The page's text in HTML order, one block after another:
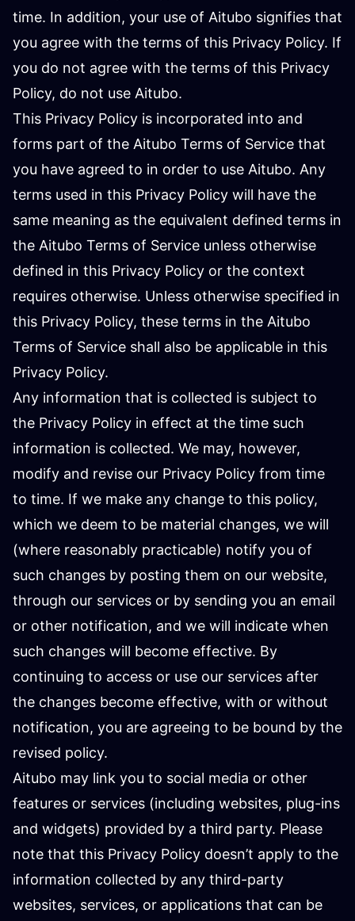
time. In addition, your use of Aitubo signifies that
you agree with the terms of this Privacy Policy. If
you do not agree with the terms of this Privacy
Policy, do not use Aitubo.
This Privacy Policy is incorporated into and
forms part of the Aitubo Terms of Service that
you have agreed to in order to use Aitubo. Any
terms used in this Privacy Policy will have the
same meaning as the equivalent defined terms in
the Aitubo Terms of Service unless otherwise
defined in this Privacy Policy or the context
requires otherwise. Unless otherwise specified in
this Privacy Policy, these terms in the Aitubo
Terms of Service shall also be applicable in this
Privacy Policy.
Any information that is collected is subject to
the Privacy Policy in effect at the time such
information is collected. We may, however,
modify and revise our Privacy Policy from time
to time. If we make any change to this policy,
which we deem to be material changes, we will
(where reasonably practicable) notify you of
such changes by posting them on our website,
through our services or by sending you an email
or other notification, and we will indicate when
such changes will become effective. By
continuing to access or use our services after
the changes become effective, with or without
notification, you are agreeing to be bound by the
revised policy.
Aitubo may link you to social media or other
features or services (including websites, plug-ins
and widgets) provided by a third party. Please
note that this Privacy Policy doesn’t apply to the
information collected by any third-party
websites, services, or applications that can be